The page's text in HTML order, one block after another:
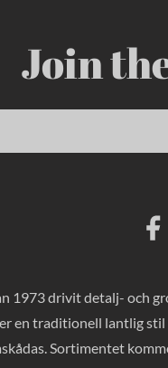
Join
1973 drivit detalj-
traditionell lantlig
Sortimentet